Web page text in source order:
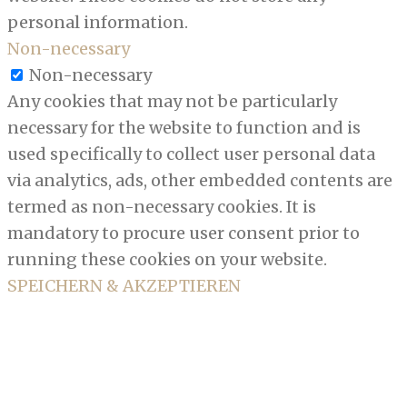
personal information.
Non-necessary
Non-necessary
Any cookies that may not be particularly
necessary for the website to function and is
used specifically to collect user personal data
via analytics, ads, other embedded contents are
termed as non-necessary cookies. It is
mandatory to procure user consent prior to
running these cookies on your website.
SPEICHERN & AKZEPTIEREN